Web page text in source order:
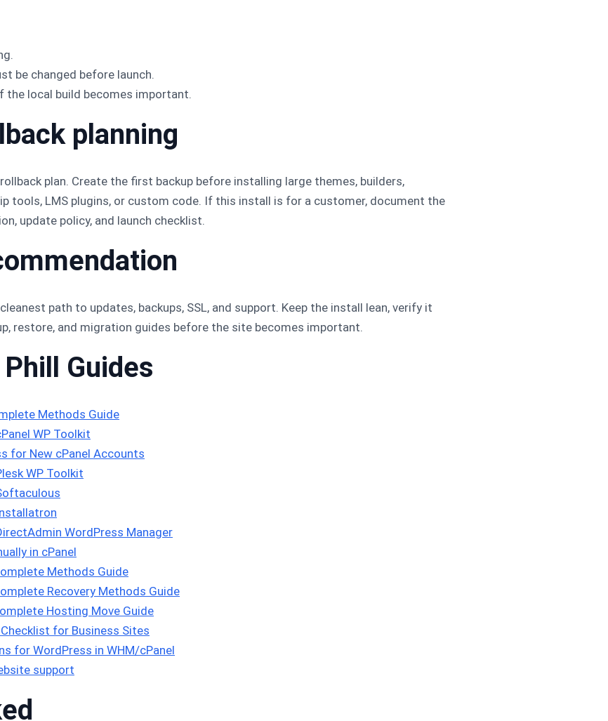
be changed before launch.
local build becomes important.
planning
plan. Create the first backup before installing large themes, builders,
tools, LMS plugins, or custom code. If this install is for a customer, document the
update policy, and launch checklist.
path to updates, backups, SSL, and support. Keep the install lean, verify it
restore, and migration guides before the site becomes important.
Guides
Methods Guide
WP Toolkit
for New cPanel Accounts
WP Toolkit
WordPress Manager
in cPanel
Methods Guide
Recovery Methods Guide
Hosting Move Guide
for Business Sites
for WordPress in WHM/cPanel
support